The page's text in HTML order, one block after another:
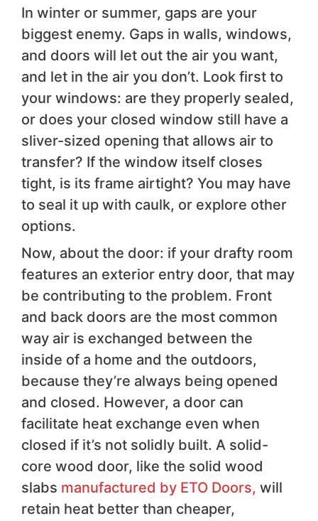
In winter or summer, gaps are your
biggest enemy. Gaps in walls, windows,
and doors will let out the air you want,
and let in the air you don’t. Look first to
your windows: are they properly sealed,
or does your closed window still have a
sliver-sized opening that allows air to
transfer? If the window itself closes
tight, is its frame airtight? You may have
to seal it up with caulk, or explore other
options.
Now, about the door: if your drafty room
features an exterior entry door, that may
be contributing to the problem. Front
and back doors are the most common
way air is exchanged between the
inside of a home and the outdoors,
because they’re always being opened
and closed. However, a door can
facilitate heat exchange even when
closed if it’s not solidly built. A solid-
core wood door, like the solid wood
slabs manufactured by ETO Doors, will
retain heat better than cheaper,